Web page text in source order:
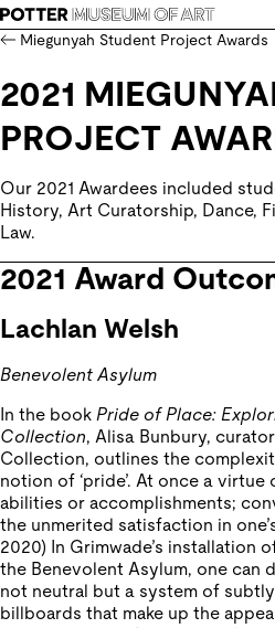
Miegunyah Student Project Awards
2021
PROJECT
Our 2021 Awardees included
History, Art Curatorship, Dance,
Law.
2021 Award
Lachlan Welsh
Benevolent Asylum
In the book Pride of Place:
Collection, Alisa Bunbury,
Collection, outlines the
notion of ‘pride’. At once a
abilities or accomplishments;
the unmerited satisfaction in
2020) In Grimwade’s installation
the Benevolent Asylum, one can
not neutral but a system of
billboards that make up the